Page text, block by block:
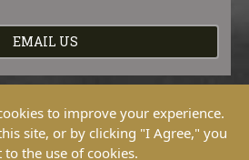
EMAIL US
To War. All
to improve your experience.
site, or by clicking "I Agree," you
to the use of cookies.